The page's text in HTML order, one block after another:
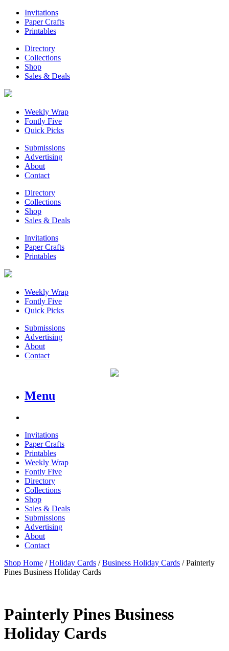
Invitations
Paper Crafts
Printables
Directory
Collections
Shop
Sales & Deals
Weekly Wrap
Fontly Five
Quick Picks
Submissions
Advertising
About
Contact
Directory
Collections
Shop
Sales & Deals
Invitations
Paper Crafts
Printables
Weekly Wrap
Fontly Five
Quick Picks
Submissions
Advertising
About
Contact
Menu
Invitations
Paper Crafts
Printables
Weekly Wrap
Fontly Five
Directory
Collections
Shop
Sales & Deals
Submissions
Advertising
About
Contact
Shop Home /Holiday Cards /Business Holiday Cards / Painterly
Pines Business Holiday Cards
Painterly Pines Business
Holiday Cards